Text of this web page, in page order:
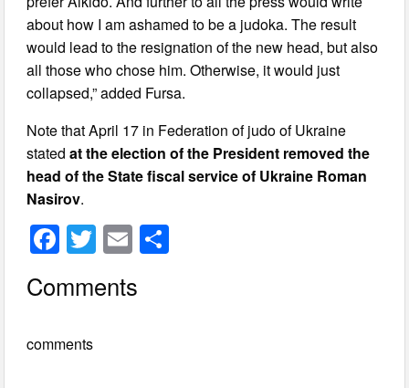
about how I am ashamed to be a judoka. The result
would lead to the resignation of the new head, but also
all those who chose him. Otherwise, it would just
collapsed,” added Fursa.
Note that April 17 in Federation of judo of Ukraine
statedat the election of the President removed the
head of the State fiscal service of Ukraine Roman
Nasirov.
F
c
b
T
wi
tt
E
ail
Comments
comments